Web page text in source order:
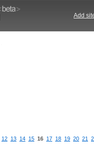
Add
12 13 14 15 16 17 18 19 20 21